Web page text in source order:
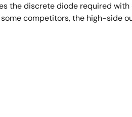
the discrete diode required
competitors, the high-